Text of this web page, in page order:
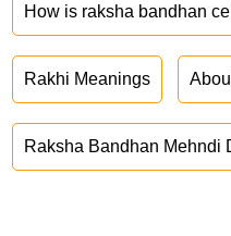
How is raksha bandhan
Rakhi Meanings
Raksha Bandhan Mehndi